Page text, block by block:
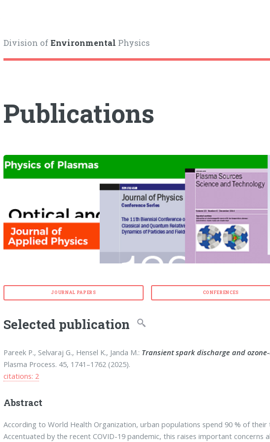
Division of Environmental Physics
Publications
JOURNAL PAPERS CONFERENCES
Selected publication
Pareek P., Selvaraj G., Hensel K., Janda M.: Transient spark discharge and
Plasma Process. 45, 1741–1762 (2025).
citations: 2
Abstract
According to World Health Organization, urban populations spend 90 % of
Accentuated by the recent COVID-19 pandemic, this raises important